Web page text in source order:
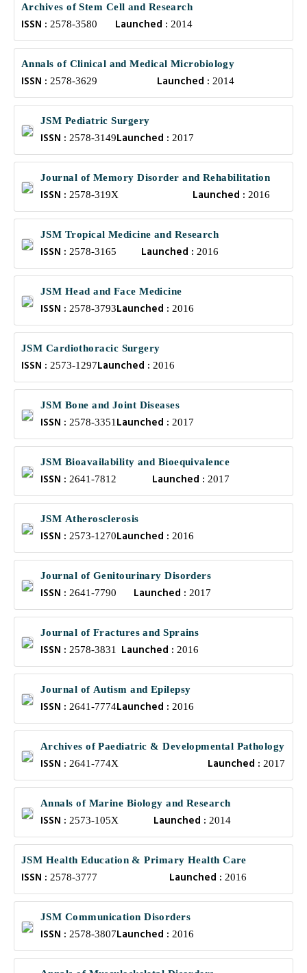
Archives of Stem Cell and Research
ISSN : 2578-3580 Launched :2014
Annals of Clinical and Medical Microbiology
ISSN : 2578-3629 Launched :2014
JSM Pediatric Surgery
ISSN : 2578-3149Launched : 2017
Journal of Memory Disorder and Rehabilitation
ISSN : 2578-319X Launched :2016
JSM Tropical Medicine and Research
ISSN : 2578-3165 Launched :2016
JSM Head and Face Medicine
ISSN : 2578-3793Launched : 2016
JSM Cardiothoracic Surgery
ISSN : 2573-1297Launched : 2016
JSM Bone and Joint Diseases
ISSN : 2578-3351 Launched : 2017
JSM Bioavailability and Bioequivalence
ISSN : 2641-7812 Launched :2017
JSM Atherosclerosis
ISSN : 2573-1270Launched : 2016
Journal of Genitourinary Disorders
ISSN : 2641-7790 Launched :2017
Journal of Fractures and Sprains
ISSN : 2578-3831 Launched :2016
Journal of Autism and Epilepsy
ISSN : 2641-7774Launched : 2016
Archives of Paediatric & Developmental Pathology
ISSN : 2641-774X Launched : 2017
Annals of Marine Biology and Research
ISSN : 2573-105X Launched : 2014
JSM Health Education & Primary Health Care
ISSN : 2578-3777 Launched : 2016
JSM Communication Disorders
ISSN : 2578-3807Launched : 2016